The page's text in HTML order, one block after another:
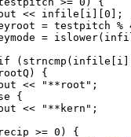
<< infile[i][0];
= testpitch %
=
{
<< "**root";
{
<< "**kern";